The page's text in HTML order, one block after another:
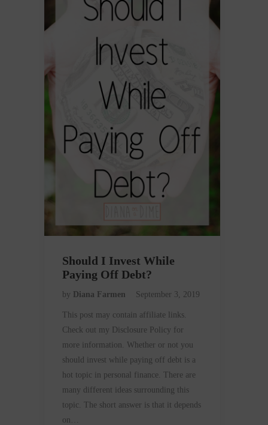
Should I Invest While
Paying Off Debt?
by Diana Farmen September 3, 2019
This post may contain affiliate links.
Check out my Disclosure Policy for
more information. Whether or not you
should invest while paying off debt is a
hot topic in personal finance. There are
many different ideas surrounding this
topic. The short answer is that it depends
on…